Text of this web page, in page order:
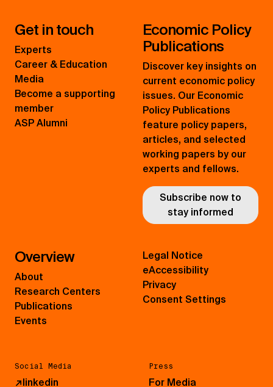
Get in touch
Experts
Career & Education
Media
Become a supporting
member
ASP Alumni
Economic Policy
Publications
Discover key insights on
current economic policy
issues. Our Economic
Policy Publications
feature policy papers,
articles, and selected
working papers by our
experts and fellows.
Subscribe now to
stay informed
Overview
About
Research Centers
Publications
Events
Social Media
↗linkedin
Press
For Media
Legal Notice
eAccessibility
Privacy
Consent Settings